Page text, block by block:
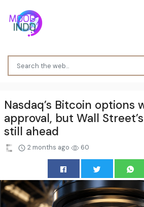
Nasdaq’s Bitcoin options
approval, but Wall
still ahead
2 months ago 60